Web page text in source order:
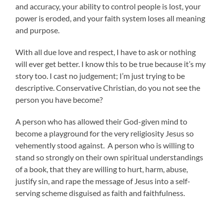
and accuracy, your ability to control people is lost, your
power is eroded, and your faith system loses all meaning
and purpose.
With all due love and respect, I have to ask or nothing
will ever get better. I know this to be true because it’s my
story too. I cast no judgement; I’m just trying to be
descriptive. Conservative Christian, do you not see the
person you have become?
A person who has allowed their God-given mind to
become a playground for the very religiosity Jesus so
vehemently stood against. A person who is willing to
stand so strongly on their own spiritual understandings
of a book, that they are willing to hurt, harm, abuse,
justify sin, and rape the message of Jesus into a self-
serving scheme disguised as faith and faithfulness.